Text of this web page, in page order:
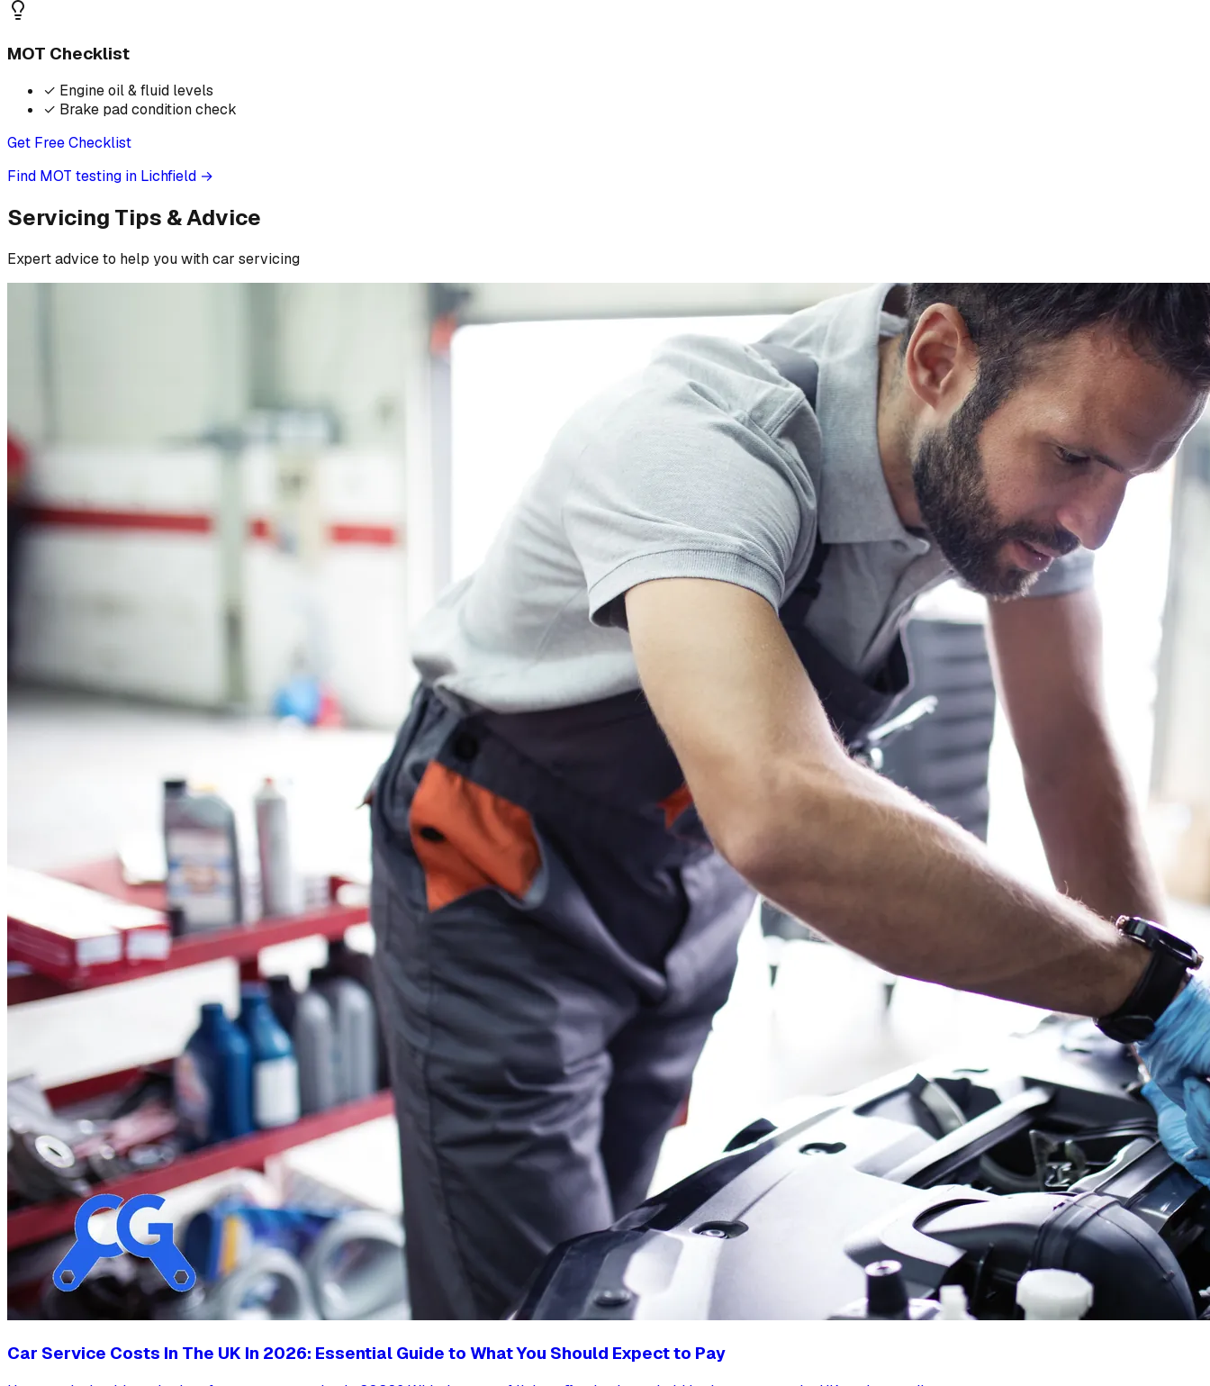
MOT Checklist
✓ Engine oil & fluid levels
✓ Brake pad condition check
Get Free Checklist
Find MOT testing in Lichfield →
Servicing Tips & Advice
Expert advice to help you with car servicing
Car Service Costs In The UK In 2026: Essential Guide to What You Should Expect to Pay